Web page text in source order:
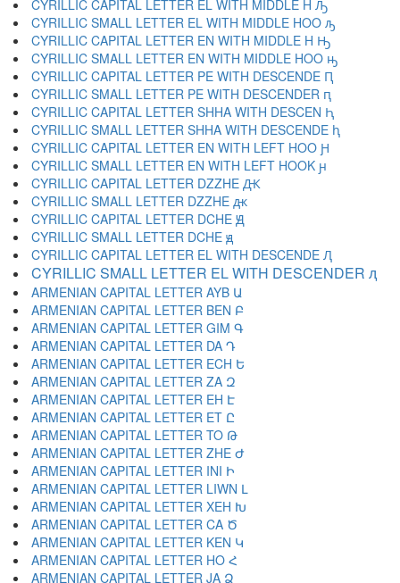
CYRILLIC CAPITAL LETTER EL WITH MIDDLE H Ԡ
CYRILLIC SMALL LETTER EL WITH MIDDLE HOO ԡ
CYRILLIC CAPITAL LETTER EN WITH MIDDLE H Ԣ
CYRILLIC SMALL LETTER EN WITH MIDDLE HOO ԣ
CYRILLIC CAPITAL LETTER PE WITH DESCENDE Ԥ
CYRILLIC SMALL LETTER PE WITH DESCENDER ԥ
CYRILLIC CAPITAL LETTER SHHA WITH DESCEN Ԧ
CYRILLIC SMALL LETTER SHHA WITH DESCENDE ԧ
CYRILLIC CAPITAL LETTER EN WITH LEFT HOO Ԩ
CYRILLIC SMALL LETTER EN WITH LEFT HOOK ԩ
CYRILLIC CAPITAL LETTER DZZHE Ԫ
CYRILLIC SMALL LETTER DZZHE ԫ
CYRILLIC CAPITAL LETTER DCHE Ԭ
CYRILLIC SMALL LETTER DCHE ԭ
CYRILLIC CAPITAL LETTER EL WITH DESCENDE Ԯ
CYRILLIC SMALL LETTER EL WITH DESCENDER ԯ
ARMENIAN CAPITAL LETTER AYB Ա
ARMENIAN CAPITAL LETTER BEN Բ
ARMENIAN CAPITAL LETTER GIM Գ
ARMENIAN CAPITAL LETTER DA Դ
ARMENIAN CAPITAL LETTER ECH Ե
ARMENIAN CAPITAL LETTER ZA Զ
ARMENIAN CAPITAL LETTER EH Է
ARMENIAN CAPITAL LETTER ET Ը
ARMENIAN CAPITAL LETTER TO Թ
ARMENIAN CAPITAL LETTER ZHE Ժ
ARMENIAN CAPITAL LETTER INI Ի
ARMENIAN CAPITAL LETTER LIWN Լ
ARMENIAN CAPITAL LETTER XEH Խ
ARMENIAN CAPITAL LETTER CA Ծ
ARMENIAN CAPITAL LETTER KEN Կ
ARMENIAN CAPITAL LETTER HO Հ
ARMENIAN CAPITAL LETTER JA Ձ